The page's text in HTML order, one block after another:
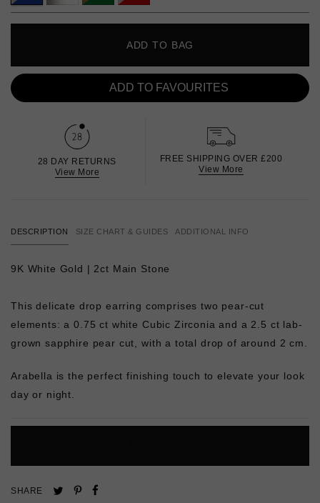
ADD TO BAG
ADD TO FAVOURITES
28 DAY RETURNS
View More
FREE SHIPPING OVER £200
View More
DESCRIPTION SIZE CHART & GUIDES ADDITIONAL INFO
9K White Gold | 2ct Main Stone
This delicate drop earring comprises two pear-cut
elements: a 0.75 ct white Cubic Zirconia and a 2.5 ct lab-
grown sapphire pear cut, with a total drop of around 2 cm.
Arabella is the perfect finishing touch to elevate your look
day or night.
SHARE
TweetPin